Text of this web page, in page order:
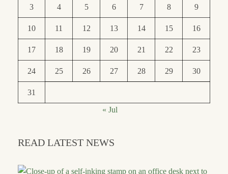
3 4 5 6 7 8 9
10 11 12 13 14 15 16
17 18 19 20 21 22 23
24 25 26 27 28 29 30
31
« Jul
READ LATEST NEWS